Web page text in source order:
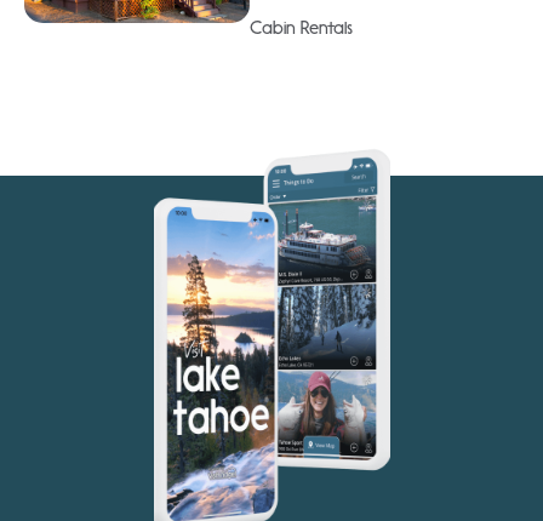
Cabin Rentals